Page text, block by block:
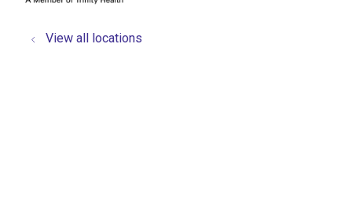
View all locations